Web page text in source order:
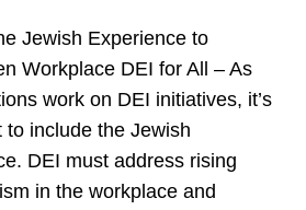
Jewish Experience to
Workplace DEI for All – As
work on DEI initiatives, it’s
to include the Jewish
DEI must address rising
in the workplace and